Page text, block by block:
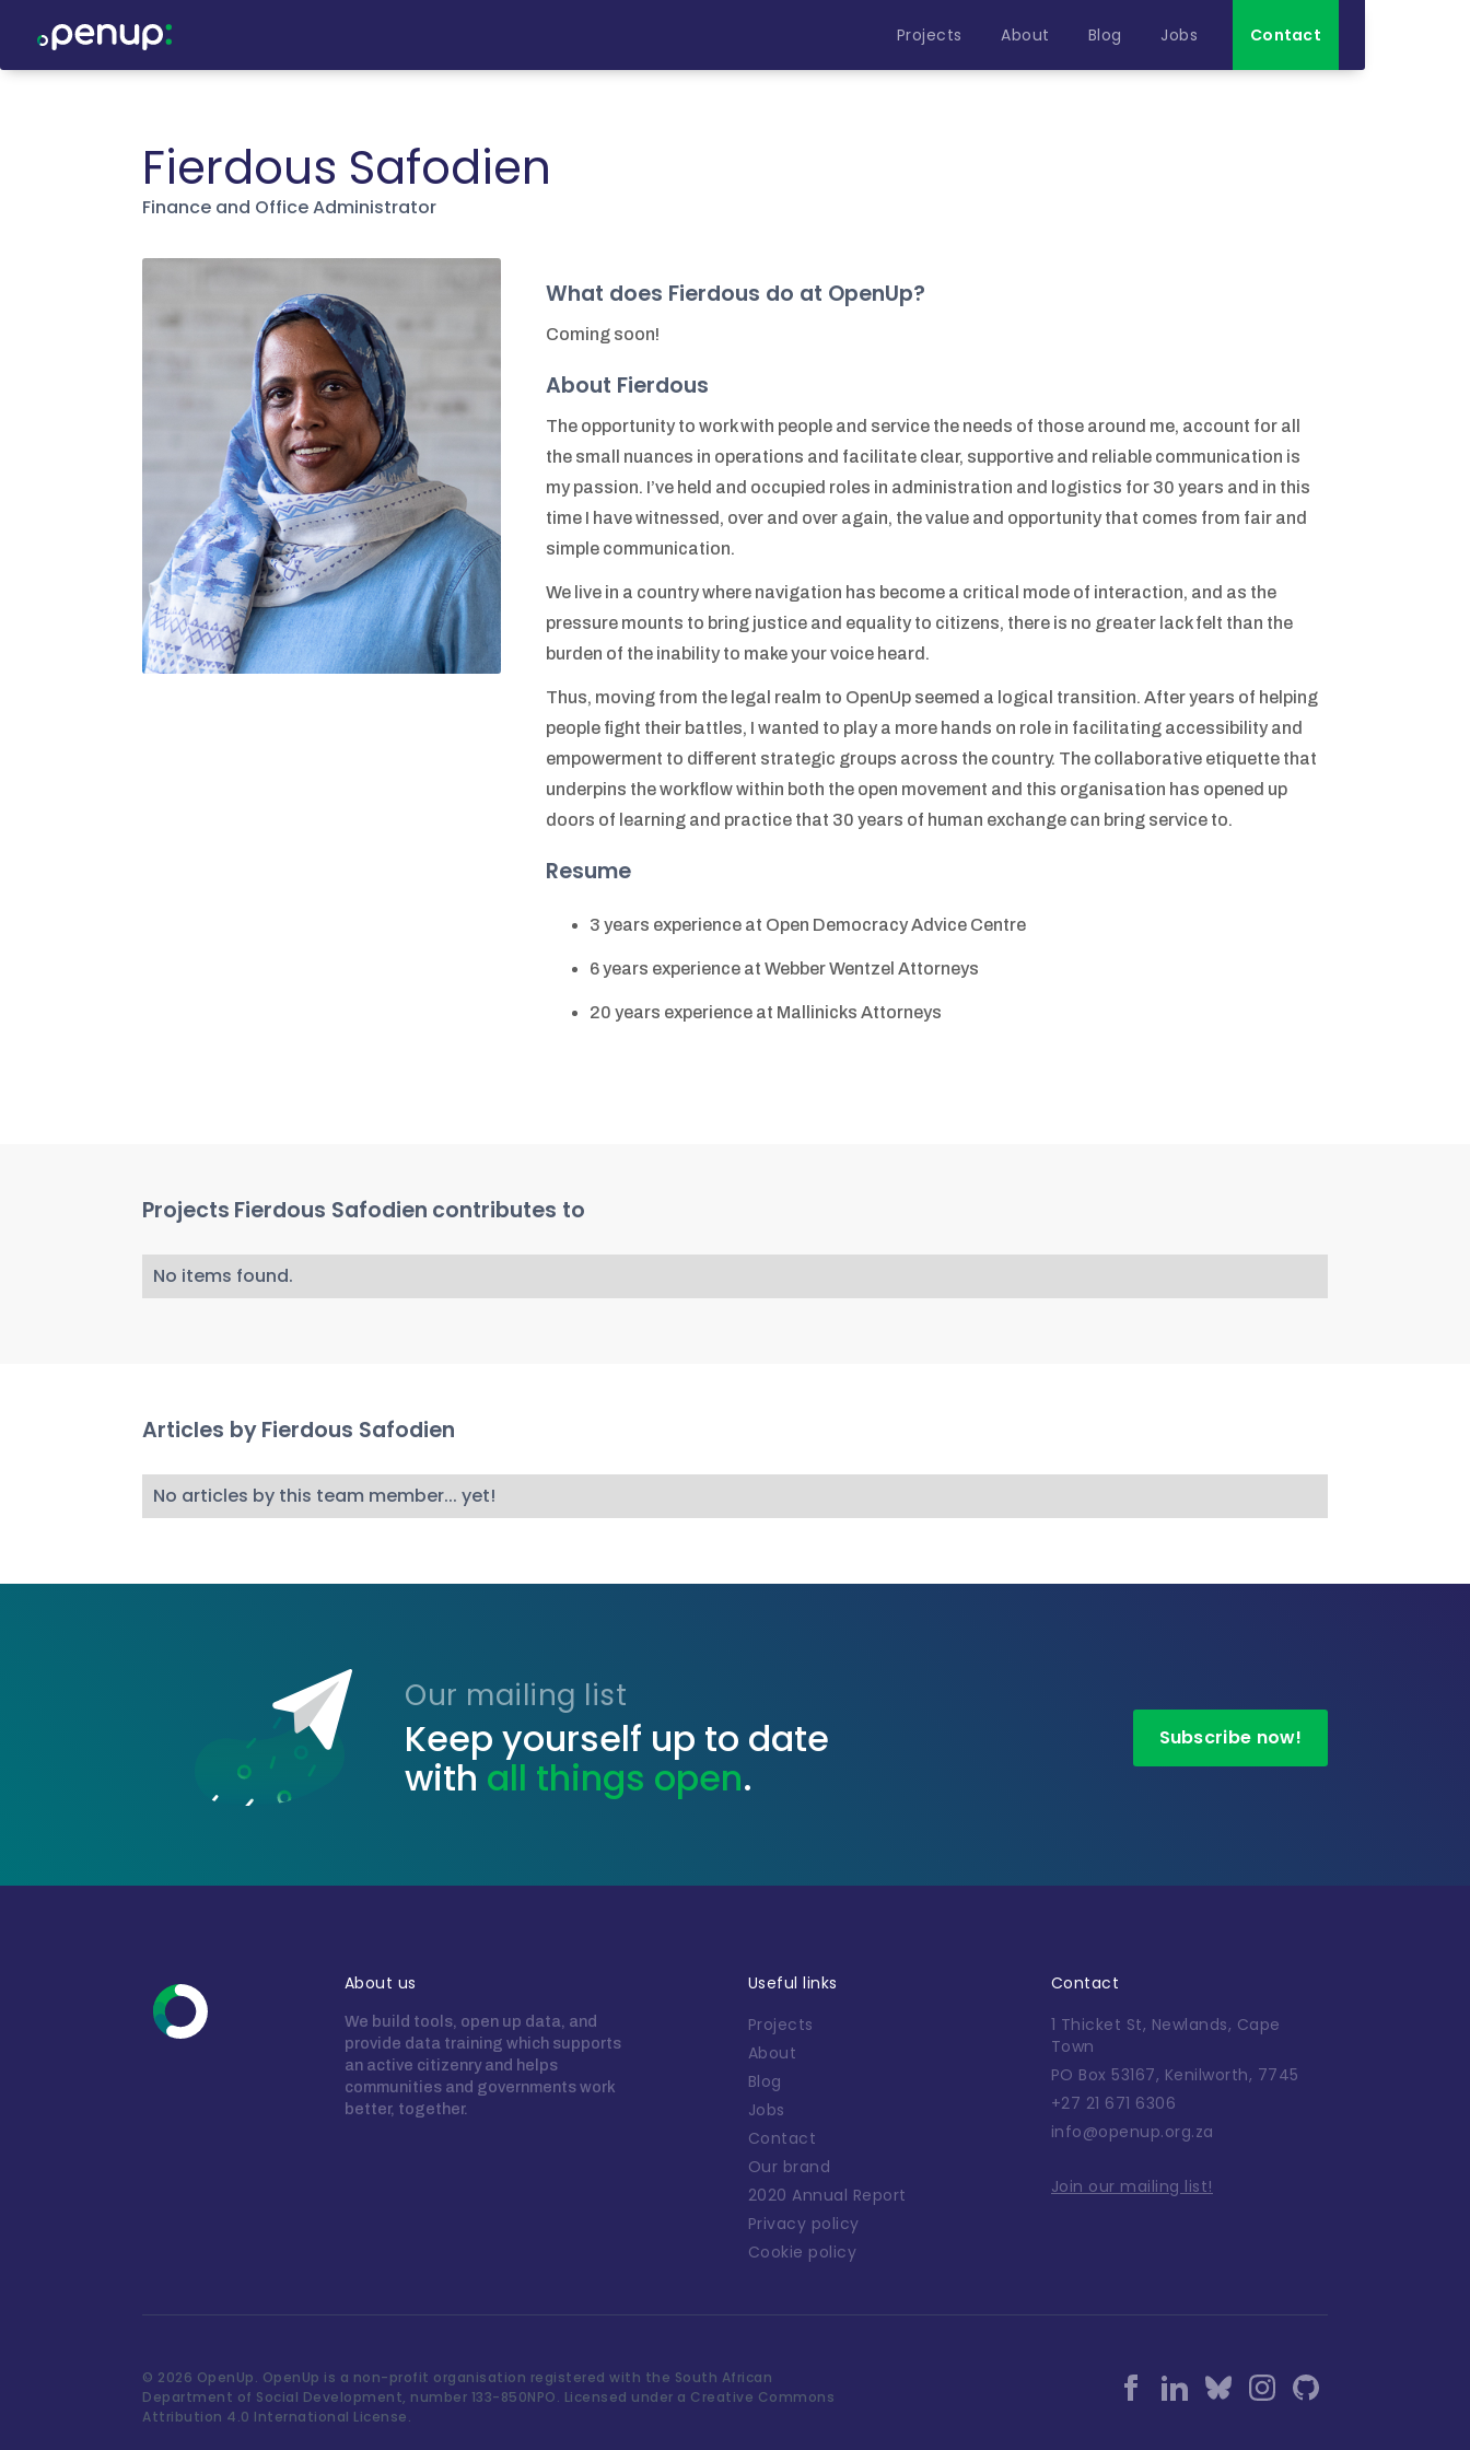
Projects About Blog Jobs Contact
Fierdous Safodien
Finance and Office Administrator
What does Fierdous do at OpenUp?
Coming soon!
About Fierdous
The opportunity to work with people and service the needs of those around me, account for all
the small nuances in operations and facilitate clear, supportive and reliable communication is
my passion. I’ve held and occupied roles in administration and logistics for 30 years and in this
time I have witnessed, over and over again, the value and opportunity that comes from fair and
simple communication.
We live in a country where navigation has become a critical mode of interaction, and as the
pressure mounts to bring justice and equality to citizens, there is no greater lack felt than the
burden of the inability to make your voice heard.
Thus, moving from the legal realm to OpenUp seemed a logical transition. After years of helping
people fight their battles, I wanted to play a more hands on role in facilitating accessibility and
empowerment to different strategic groups across the country. The collaborative etiquette that
underpins the workflow within both the open movement and this organisation has opened up
doors of learning and practice that 30 years of human exchange can bring service to.
Resume
3 years experience at Open Democracy Advice Centre
6 years experience at Webber Wentzel Attorneys
20 years experience at Mallinicks Attorneys
Projects Fierdous Safodien contributes to
No items found.
Articles byFierdous Safodien
No articles by this team member... yet!
Our mailing list
Keep yourself up to date
with all things open.
Subscribe now!
About us
We build tools, open up data, and
provide data training which supports
an active citizenry and helps
communities and governments work
better, together.
Useful links
Projects
About
Blog
Jobs
Contact
Our brand
2020 Annual Report
Privacy policy
Cookie policy
Contact
1 Thicket St, Newlands, Cape
Town
PO Box 53167, Kenilworth, 7745
+27 21 671 6306
info@openup.org.za
Join our mailing list!
© 2026 OpenUp. OpenUp is a non-profit organisation registered with the South African
Department of Social Development, number 133-850NPO. Licensed under a Creative Commons
Attribution 4.0 International License.